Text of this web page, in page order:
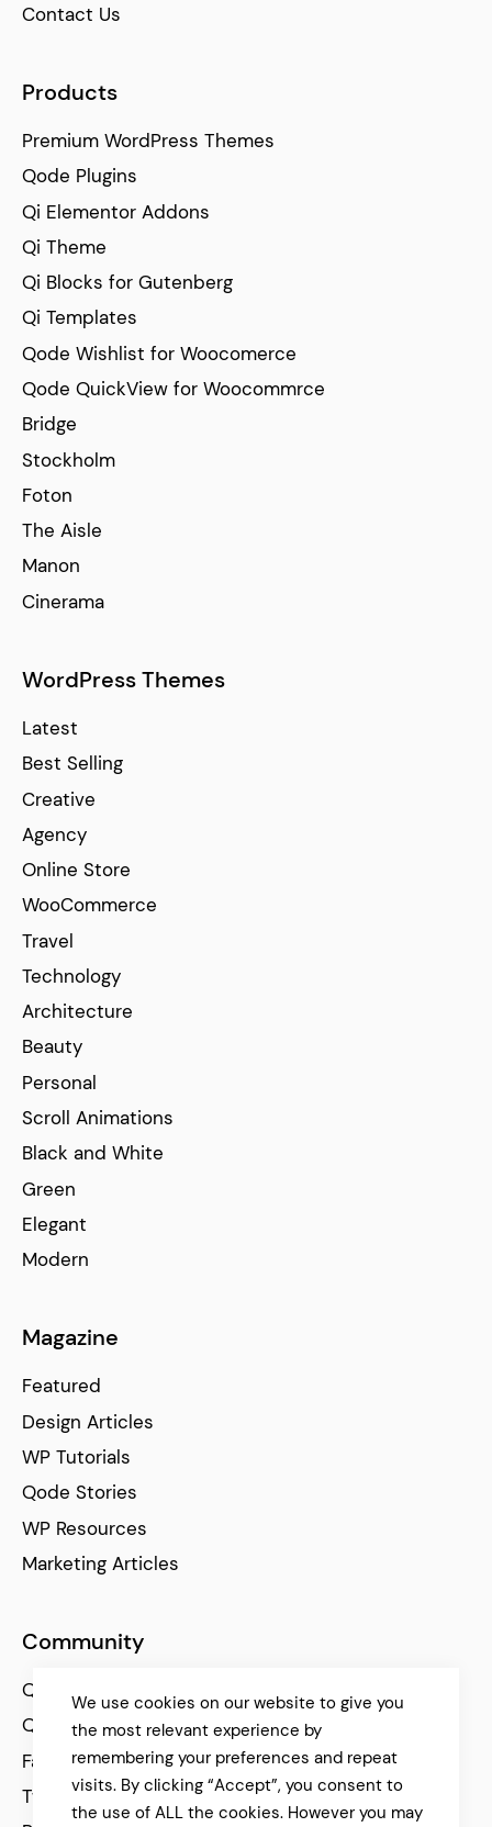
Contact Us
Products
Premium WordPress Themes
Qode Plugins
Qi Elementor Addons
Qi Theme
Qi Blocks for Gutenberg
Qi Templates
Qode Wishlist for Woocomerce
Qode QuickView for Woocommrce
Bridge
Stockholm
Foton
The Aisle
Manon
Cinerama
WordPress Themes
Latest
Best Selling
Creative
Agency
Online Store
WooCommerce
Travel
Technology
Architecture
Beauty
Personal
Scroll Animations
Black and White
Green
Elegant
Modern
Magazine
Featured
Design Articles
WP Tutorials
Qode Stories
WP Resources
Marketing Articles
Community
Qode Help Center
Qode Tutorials
Facebook
Twitter
We use cookies on our website to give you
the most relevant experience by
remembering your preferences and repeat
visits. By clicking “Accept”, you consent to
the use of ALL the cookies. However you may